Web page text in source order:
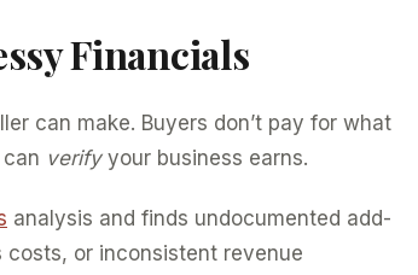
Financials
can make. Buyers don’t pay for what
verifyyour business earns.
analysis and finds undocumented add-
costs, or inconsistent revenue